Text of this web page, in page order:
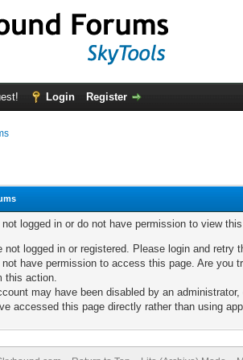
Login Register
not logged in or do not have permission to view
not logged in or registered. Please login and retry
not have permission to access this page. Are you
this action.
may have been disabled by an
accessed this page directly rather than using